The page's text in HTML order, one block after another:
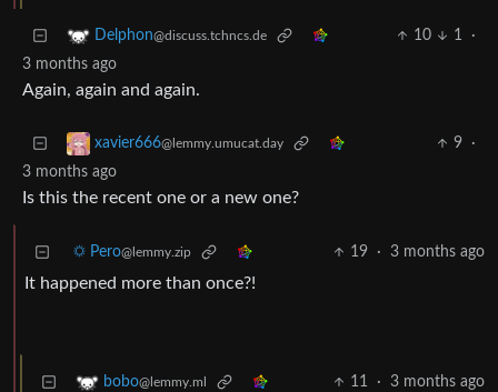
Delphon@discuss.tchncs.de 10 1
·
3 months ago
Again, again and again.
xavier666@lemmy.umucat.day 9
·
3 months ago
Is this the recent one or a new one?
☼ Pero@lemmy.zip 19 · 3 months ago
It happened more than once?!
bobo@lemmy.ml 11 · 3 months ago